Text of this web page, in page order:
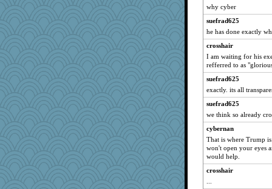
Bbqboy55
dpomfr
8201girl
pam
SueMagee
Sciencegirl
efor1124
hep
sandr
mich_pdx
gemini_J13
mery9419
why cyber
suefrad625
he has done exactly
crosshair
I am waiting for his
refferred to as
suefrad625
exactly. its all
suefrad625
we think so already
cybernan
That is where Trump
won't open your eyes
would help.
crosshair